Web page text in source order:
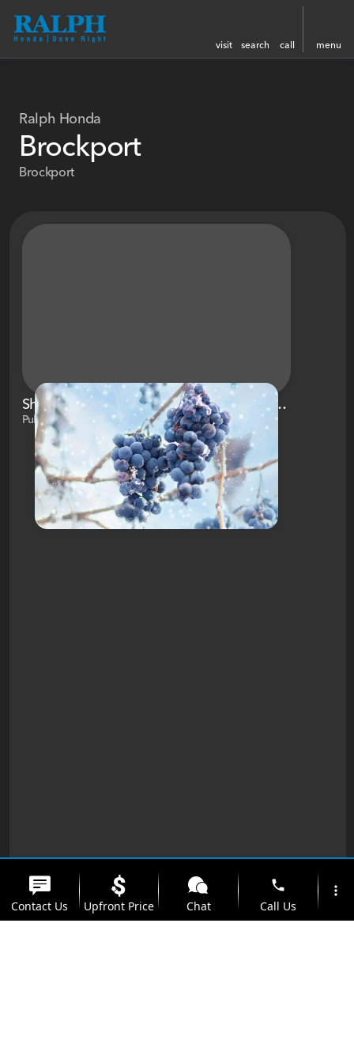
visit search call menu
Ralph Honda
Brockport
Brockport
Shopping and Outdoor Fun Near Brockport, NY
Published on Dec 8, 2020 by Brianna White
Contact Us Upfront Price Chat
phone
Call Us
more_vert